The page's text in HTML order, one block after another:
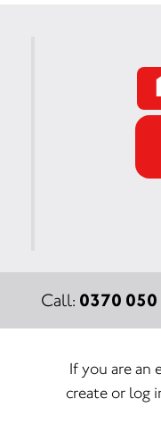
1
Call: 0370
If you are an
create or log